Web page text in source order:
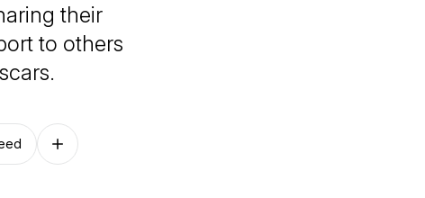
their
to others
Follow on other platforms